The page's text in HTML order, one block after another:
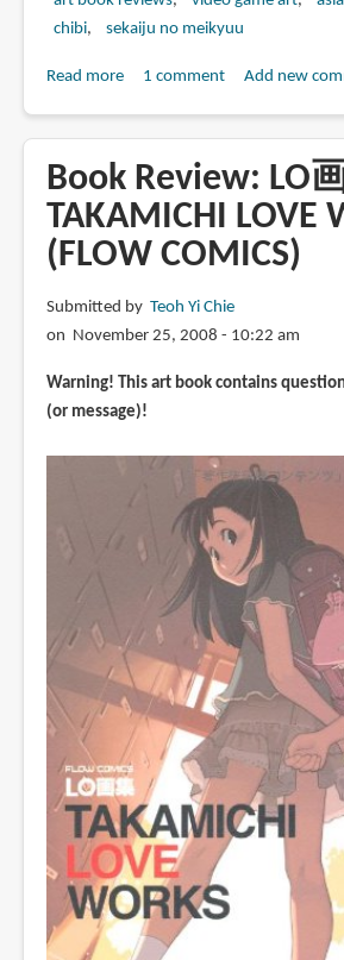
chibi
sekaiju no meikyuu
Read moreabout
世
界
樹
の
宮
公
設
定
(Sekaiju
no
Meikyuu)
1 comment Add new
Book Review: LO
TAKAMICHI LOVE
(FLOW COMICS)
Submitted by Teoh Yi Chie
on November 25, 2008 - 10:22 am
Warning! This art book contains
(or message)!